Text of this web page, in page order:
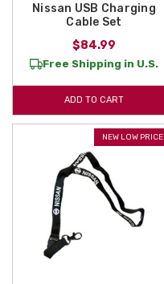
Nissan USB Charging
Cable Set
$84.99
Free Shipping in U.S.
ADD TO CART
NEW LOW PRICE